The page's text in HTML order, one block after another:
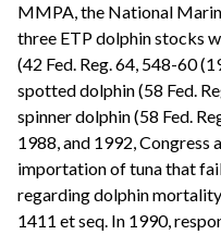
MMPA, the National
three ETP dolphin stocks
(42 Fed. Reg. 64, 548-60
spotted dolphin (58 Fed.
spinner dolphin (58 Fed.
1988, and 1992,
importation of tuna that
regarding dolphin
1411 et seq. In 1990,